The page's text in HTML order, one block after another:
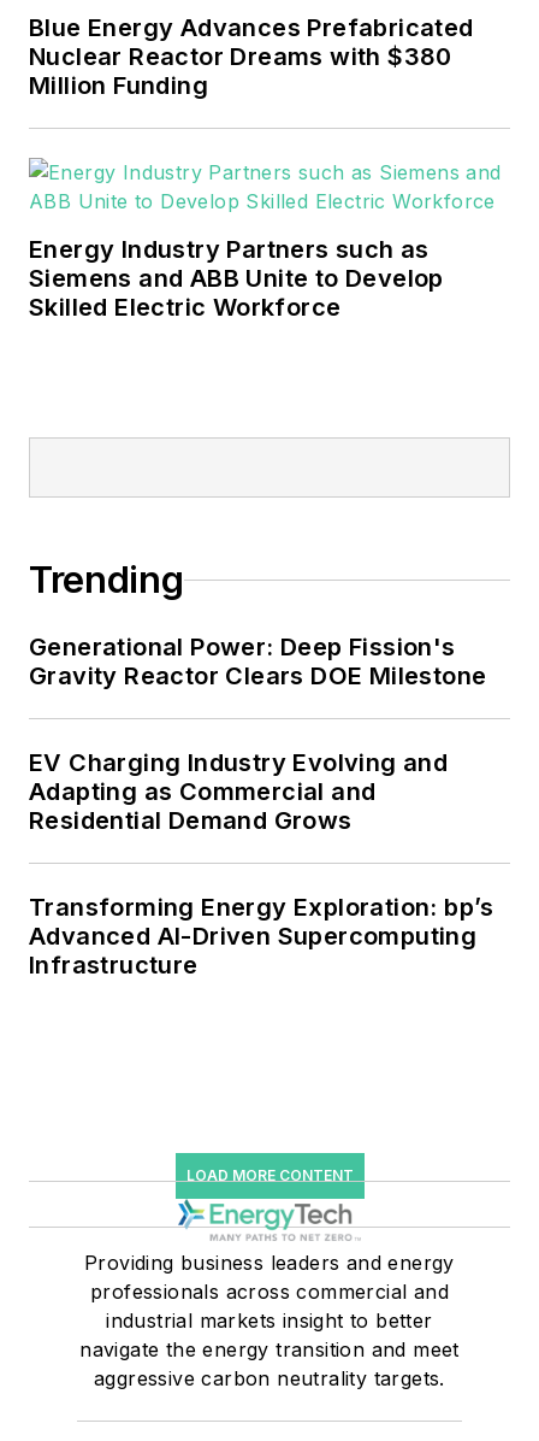
mission critical and large-scale
energy users and their
sustainability and resiliency goals.
military, universities, data centers
and microgrids.
Many large-scale energy users
such as Fortune 500 companies,
and data centers, shifting their
renewable energy power purchase
resiliency projects such as
microgrids, combined heat and
efficiency upgrades.
Blue Energy Advances Prefabricated
Nuclear Reactor Dreams with $380
Million Funding
Energy Industry Partners such as
Siemens and ABB Unite to Develop
Skilled Electric Workforce
Trending
Generational Power: Deep Fission's
Gravity Reactor Clears DOE Milestone
EV Charging Industry Evolving and
Adapting as Commercial and
Residential Demand Grows
Transforming Energy Exploration: bp’s
Advanced AI-Driven Supercomputing
Infrastructure
LOAD MORE CONTENT
Providing business leaders and energy
professionals across commercial and
industrial markets insight to better
navigate the energy transition and meet
aggressive carbon neutrality targets.